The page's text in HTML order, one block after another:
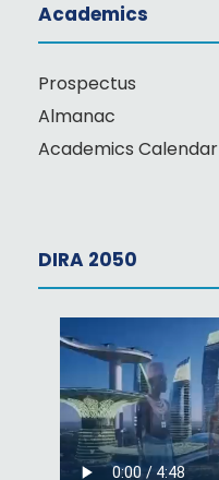
Academics
Prospectus
Almanac
Academics Calendar
DIRA 2050